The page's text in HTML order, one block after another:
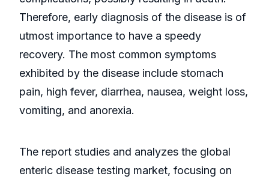
Therefore, early diagnosis of the disease is of
utmost importance to have a speedy
recovery. The most common symptoms
exhibited by the disease include stomach
pain, high fever, diarrhea, nausea, weight loss,
vomiting, and anorexia.
The report studies and analyzes the global
enteric disease testing market, focusing on